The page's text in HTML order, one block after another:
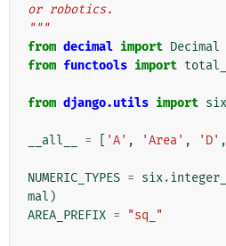
or robotics.
"""
from decimal import Decimal
from functools import
from django.utils import six
__all__ = 'A' , 'Area' , 'D' ,
NUMERIC_TYPES = six.
mal )
AREA_PREFIX = "sq_"